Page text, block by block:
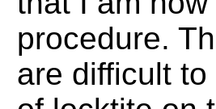
procedure.
are difficult